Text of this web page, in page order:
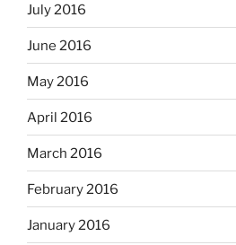
July 2016
June 2016
May 2016
April 2016
March 2016
February 2016
January 2016